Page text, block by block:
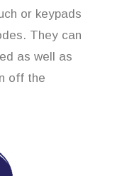
or keypads
They can
as well as
off the